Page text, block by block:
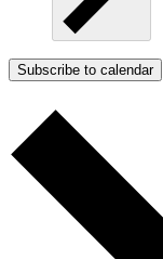
Subscribe to calendar